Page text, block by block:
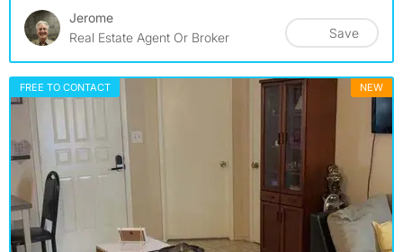
Jerome
Real Estate Agent Or Broker
Save
FREE TO CONTACT NEW